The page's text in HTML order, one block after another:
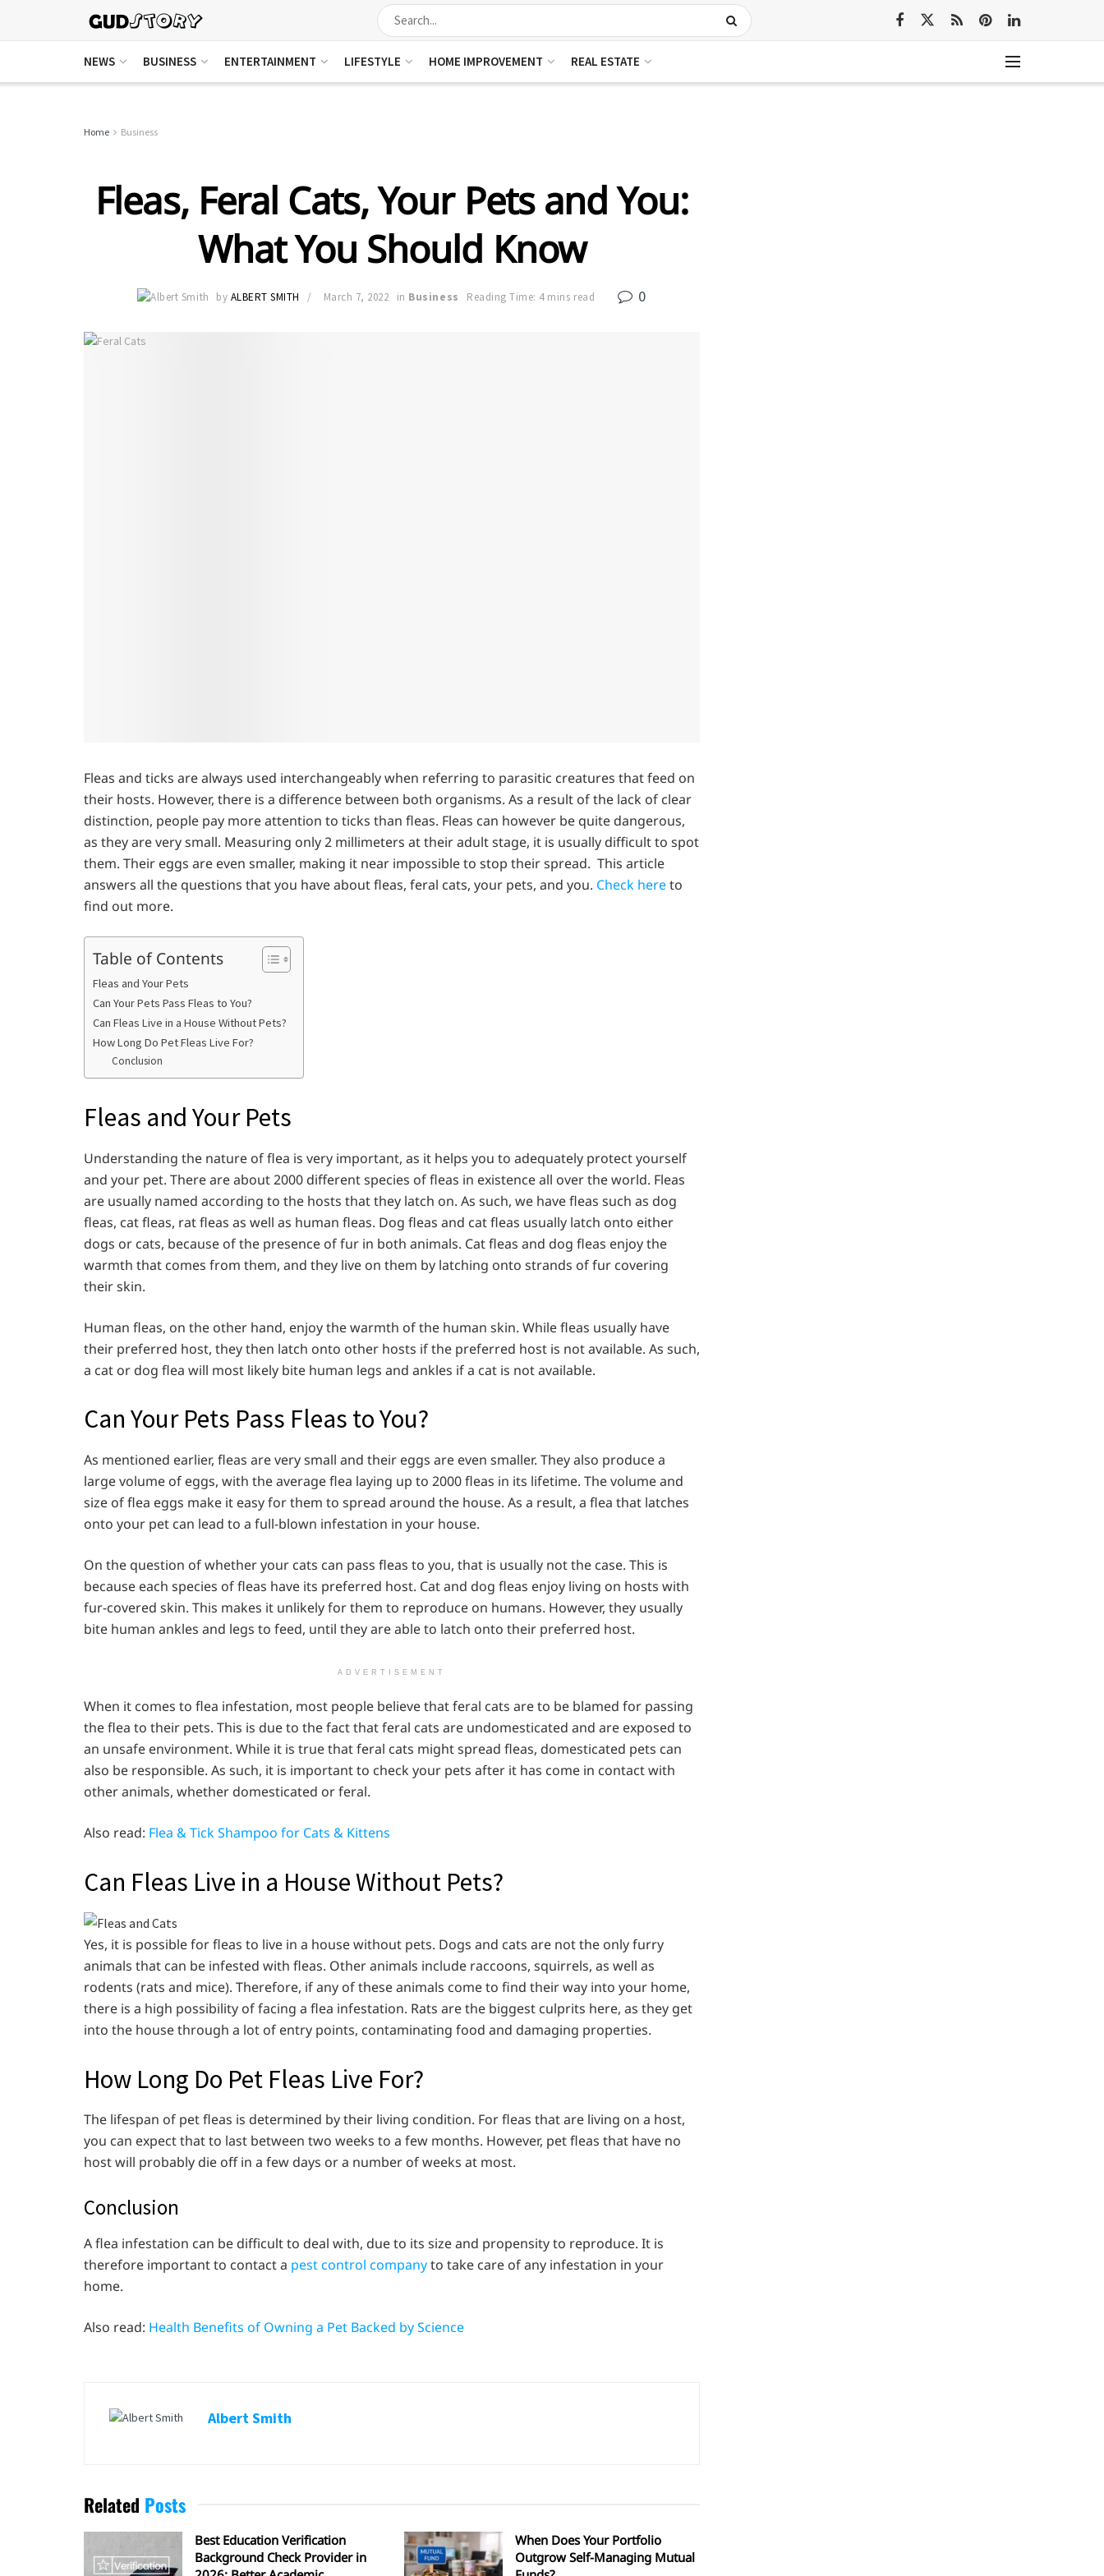
NEWS BUSINESS ENTERTAINMENT LIFESTYLE HOME IMPROVEMENT REAL ESTATE
Home Business
Fleas, Feral Cats, Your Pets and You:
What You Should Know
by ALBERT SMITH March 7, 2022 in Business Reading Time: 4 mins read 0
Fleas and ticks are always used interchangeably when referring to parasitic creatures that feed on
their hosts. However, there is a difference between both organisms. As a result of the lack of clear
distinction, people pay more attention to ticks than fleas. Fleas can however be quite dangerous,
as they are very small. Measuring only 2 millimeters at their adult stage, it is usually difficult to spot
them. Their eggs are even smaller, making it near impossible to stop their spread. This article
answers all the questions that you have about fleas, feral cats, your pets, and you. Check hereto
find out more.
Table of Contents
Fleas and Your Pets
Can Your Pets Pass Fleas to You?
Can Fleas Live in a House Without Pets?
How Long Do Pet Fleas Live For?
Conclusion
Fleas and Your Pets
Understanding the nature of flea is very important, as it helps you to adequately protect yourself
and your pet. There are about 2000 different species of fleas in existence all over the world. Fleas
are usually named according to the hosts that they latch on. As such, we have fleas such as dog
fleas, cat fleas, rat fleas as well as human fleas. Dog fleas and cat fleas usually latch onto either
dogs or cats, because of the presence of fur in both animals. Cat fleas and dog fleas enjoy the
warmth that comes from them, and they live on them by latching onto strands of fur covering
their skin.
Human fleas, on the other hand, enjoy the warmth of the human skin. While fleas usually have
their preferred host, they then latch onto other hosts if the preferred host is not available. As such,
a cat or dog flea will most likely bite human legs and ankles if a cat is not available.
Can Your Pets Pass Fleas to You?
As mentioned earlier, fleas are very small and their eggs are even smaller. They also produce a
large volume of eggs, with the average flea laying up to 2000 fleas in its lifetime. The volume and
size of flea eggs make it easy for them to spread around the house. As a result, a flea that latches
onto your pet can lead to a full-blown infestation in your house.
On the question of whether your cats can pass fleas to you, that is usually not the case. This is
because each species of fleas have its preferred host. Cat and dog fleas enjoy living on hosts with
fur-covered skin. This makes it unlikely for them to reproduce on humans. However, they usually
bite human ankles and legs to feed, until they are able to latch onto their preferred host.
ADVERTISEMENT
When it comes to flea infestation, most people believe that feral cats are to be blamed for passing
the flea to their pets. This is due to the fact that feral cats are undomesticated and are exposed to
an unsafe environment. While it is true that feral cats might spread fleas, domesticated pets can
also be responsible. As such, it is important to check your pets after it has come in contact with
other animals, whether domesticated or feral.
Also read: Flea & Tick Shampoo for Cats & Kittens
Can Fleas Live in a House Without Pets?
Yes, it is possible for fleas to live in a house without pets. Dogs and cats are not the only furry
animals that can be infested with fleas. Other animals include raccoons, squirrels, as well as
rodents (rats and mice). Therefore, if any of these animals come to find their way into your home,
there is a high possibility of facing a flea infestation. Rats are the biggest culprits here, as they get
into the house through a lot of entry points, contaminating food and damaging properties.
How Long Do Pet Fleas Live For?
The lifespan of pet fleas is determined by their living condition. For fleas that are living on a host,
you can expect that to last between two weeks to a few months. However, pet fleas that have no
host will probably die off in a few days or a number of weeks at most.
Conclusion
A flea infestation can be difficult to deal with, due to its size and propensity to reproduce. It is
therefore important to contact a pest control companyto take care of any infestation in your
home.
Also read: Health Benefits of Owning a Pet Backed by Science
Albert Smith
Related Posts
Best Education Verification
Background Check Provider in
When Does Your Portfolio
Outgrow Self-Managing Mutual